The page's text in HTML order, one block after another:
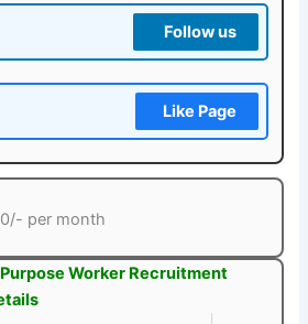
Follow us
Like Page
per month
Worker Recruitment